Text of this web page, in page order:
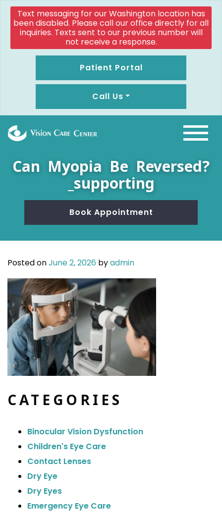
Text messaging for our Washington location has
been disabled. Please call our office directly for all
inquiries. Texts sent to our previous number will
not receive a response.
Patient Portal
Call Us
Can Myopia Be Reversed?
_supporting
Book Appointment
Posted onJune 2, 2026 byadmin
CATEGORIES
Binocular Vision Dysfunction
Children's Eye Care
Contact Lenses
Dry Eye
Dry Eyes
Emergency Eye Care